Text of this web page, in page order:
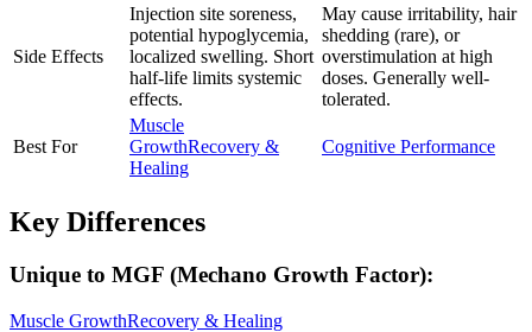
Side Effects
Injection site soreness,
potential hypoglycemia,
localized swelling. Short
half-life limits systemic
effects.
May cause irritability, hair
shedding (rare), or
overstimulation at high
doses. Generally well-
tolerated.
Best For
Muscle
GrowthRecovery &
Healing
Cognitive Performance
Key Differences
Unique to MGF (Mechano Growth Factor):
Muscle GrowthRecovery & Healing